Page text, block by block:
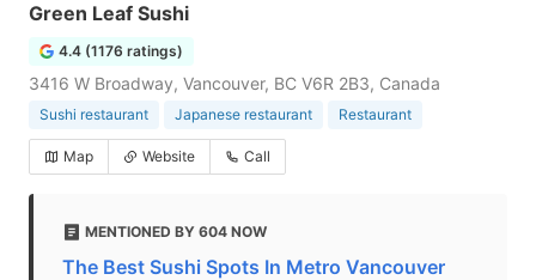
Green Leaf Sushi
4.4 (1176 ratings)
3416 W Broadway, Vancouver, BC V6R 2B3, Canada
Sushi restaurant Japanese restaurant Restaurant
Map Website Call
MENTIONED BY 604 NOW
The Best Sushi Spots In Metro Vancouver